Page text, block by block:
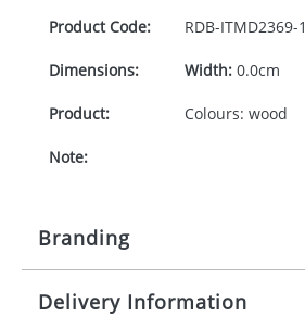
Product Code: RDB-ITMD2369-1
Dimensions: Width:0.0cm
Product: Colours: wood
Note:
Branding
Origination: £30.00
Delivery Information